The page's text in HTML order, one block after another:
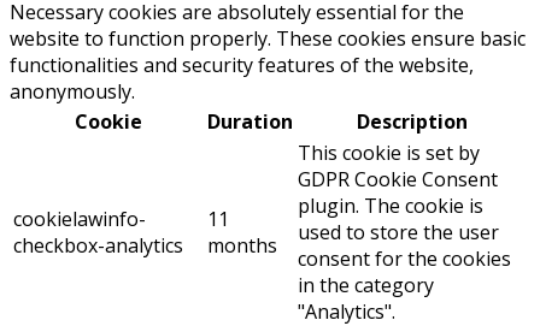
Necessary cookies are absolutely essential for the
website to function properly. These cookies ensure basic
functionalities and security features of the website,
anonymously.
Cookie
Duration Description
cookielawinfo-
checkbox-analytics
11
months
This cookie is set by
GDPR Cookie Consent
plugin. The cookie is
used to store the user
consent for the cookies
in the category
"Analytics".